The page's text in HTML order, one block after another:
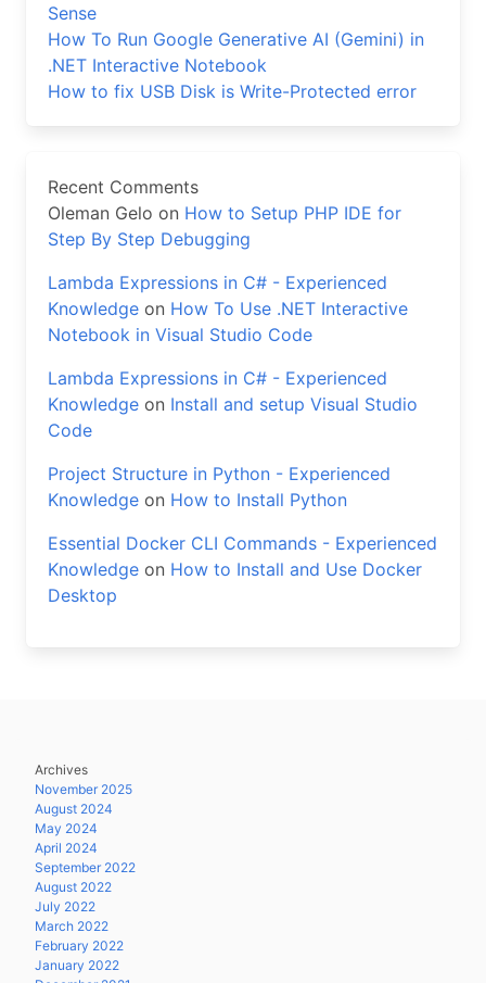
Sense
How To Run Google Generative AI (Gemini) in
.NET Interactive Notebook
How to fix USB Disk is Write-Protected error
Recent Comments
Oleman Gelo on How to Setup PHP IDE for
Step By Step Debugging
Lambda Expressions in C# - Experienced
Knowledge on How To Use .NET Interactive
Notebook in Visual Studio Code
Lambda Expressions in C# - Experienced
Knowledge on Install and setup Visual Studio
Code
Project Structure in Python - Experienced
Knowledge on How to Install Python
Essential Docker CLI Commands - Experienced
Knowledge on How to Install and Use Docker
Desktop
Archives
November 2025
August 2024
May 2024
April 2024
September 2022
August 2022
July 2022
March 2022
February 2022
January 2022